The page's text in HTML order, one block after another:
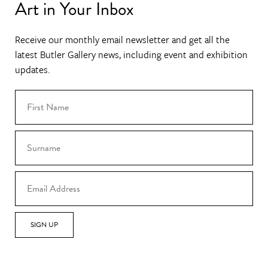
Art in Your Inbox
Receive our monthly email newsletter and get all the
latest Butler Gallery news, including event and exhibition
updates.
SIGN UP